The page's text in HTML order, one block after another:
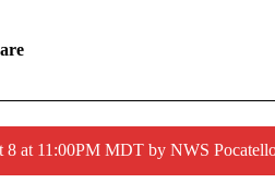
at 11:00PM MDT by NWS